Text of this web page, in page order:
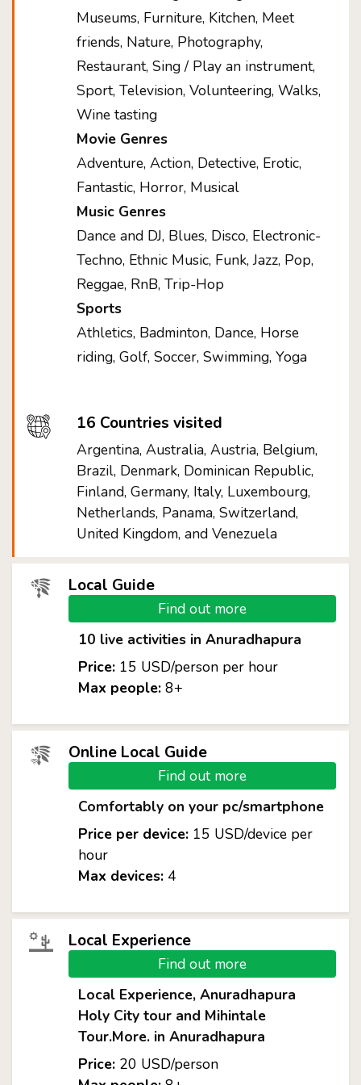
Museums, Furniture, Kitchen, Meet
friends, Nature, Photography,
Restaurant, Sing / Play an instrument,
Sport, Television, Volunteering, Walks,
Wine tasting
Movie Genres
Adventure, Action, Detective, Erotic,
Fantastic, Horror, Musical
Music Genres
Dance and DJ, Blues, Disco, Electronic-
Techno, Ethnic Music, Funk, Jazz, Pop,
Reggae, RnB, Trip-Hop
Sports
Athletics, Badminton, Dance, Horse
riding, Golf, Soccer, Swimming, Yoga
16 Countries visited
Argentina, Australia, Austria, Belgium,
Brazil, Denmark, Dominican Republic,
Finland, Germany, Italy, Luxembourg,
Netherlands, Panama, Switzerland,
United Kingdom, and Venezuela
Local Guide
Find out more
10 live activities in Anuradhapura
Price:15 USD/person per hour
Max people:8+
Online Local Guide
Find out more
Comfortably on your pc/smartphone
Price per device:15 USD/device per
hour
Max devices:4
Local Experience
Find out more
Local Experience, Anuradhapura
Holy City tour and Mihintale
Tour.More. in Anuradhapura
Price:20 USD/person